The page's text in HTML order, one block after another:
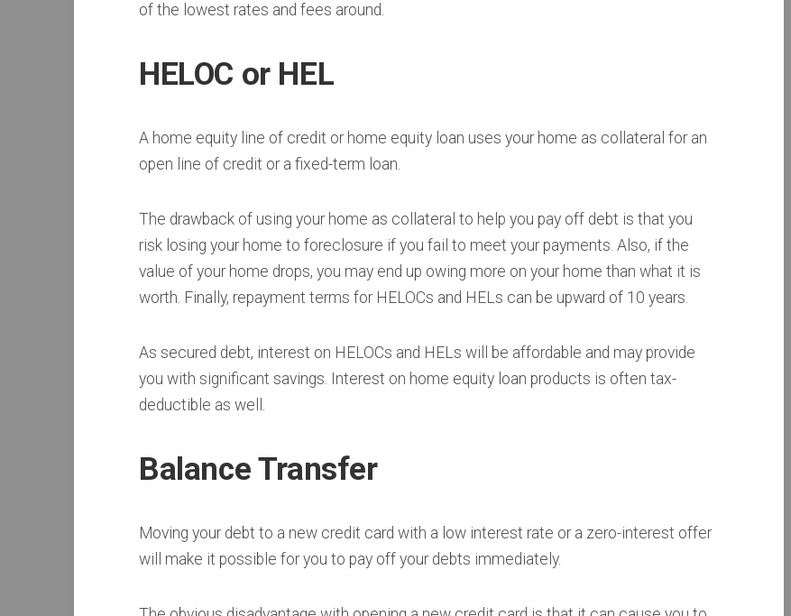
of the lowest rates and fees around.
HELOC or HEL
A home equity line of credit or home equity loan uses your home as collateral for an
open line of credit or a fixed-term loan.
The drawback of using your home as collateral to help you pay off debt is that you
risk losing your home to foreclosure if you fail to meet your payments. Also, if the
value of your home drops, you may end up owing more on your home than what it is
worth. Finally, repayment terms for HELOCs and HELs can be upward of 10 years.
As secured debt, interest on HELOCs and HELs will be affordable and may provide
you with significant savings. Interest on home equity loan products is often tax-
deductible as well.
Balance Transfer
Moving your debt to a new credit card with a low interest rate or a zero-interest offer
will make it possible for you to pay off your debts immediately.